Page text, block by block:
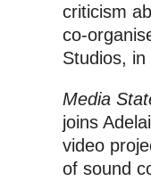
criticism
co-
Studios,
Media
joins
video
of sound